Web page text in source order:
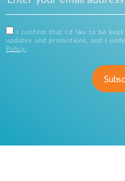
I confirm that I'd like to be
updates and promotions, and I
Policy .